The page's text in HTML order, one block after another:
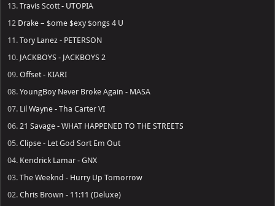
13.Travis Scott - UTOPIA
12 Drake – $ome $exy $ongs 4 U
11.Tory Lanez - PETERSON
10. JACKBOYS - JACKBOYS 2
09.Offset - KIARI
08.YoungBoy Never Broke Again - MASA
07. Lil Wayne - Tha Carter VI
06. 21 Savage - WHAT HAPPENED TO THE STREETS
05.Clipse - Let God Sort Em Out
04. Kendrick Lamar - GNX
03.The Weeknd - Hurry Up Tomorrow
02.Chris Brown - 11:11 (Deluxe)